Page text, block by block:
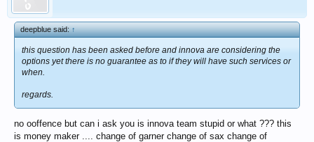
deepblue said:↑
this question has been asked before and innova are considering the
options yet there is no guarantee as to if they will have such services or
when.
regards.
no ooffence but can i ask you is innova team stupid or what ??? this
is money maker .... change of garner change of sax change of